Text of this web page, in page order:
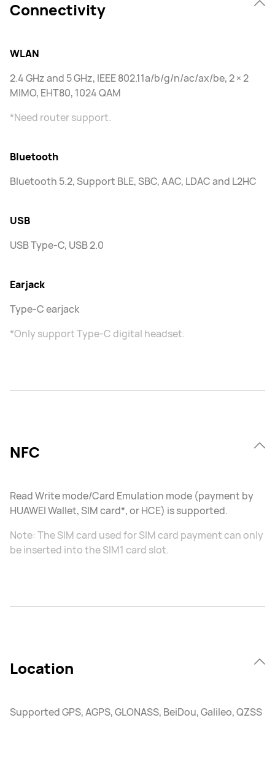
Connectivity
WLAN
2.4 GHz and 5 GHz, IEEE 802.11a/b/g/n/ac/ax/be, 2 × 2
MIMO, EHT80, 1024 QAM
*Need router support.
Bluetooth
Bluetooth 5.2, Support BLE, SBC, AAC, LDAC and L2HC
USB
USB Type-C, USB 2.0
Earjack
Type-C earjack
*Only support Type-C digital headset.
NFC
Read Write mode/Card Emulation mode (payment by
HUAWEI Wallet, SIM card*, or HCE) is supported.
Note: The SIM card used for SIM card payment can only
be inserted into the SIM1 card slot.
Location
Supported GPS, AGPS, GLONASS, BeiDou, Galileo, QZSS